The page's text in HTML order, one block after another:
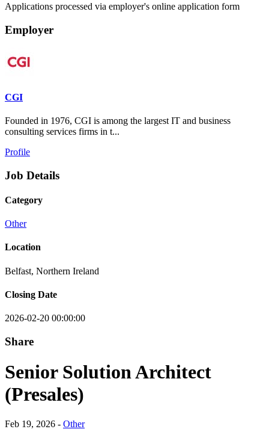
Applications processed via employer's online application form
Employer
CGI
Founded in 1976, CGI is among the largest IT and business
consulting services firms in t...
Profile
Job Details
Category
Other
Location
Belfast, Northern Ireland
Closing Date
2026-02-20 00:00:00
Share
Senior Solution Architect
(Presales)
Feb 19, 2026 - Other